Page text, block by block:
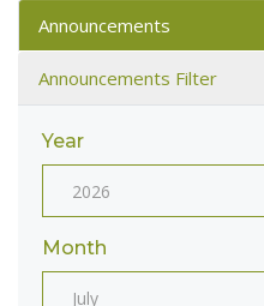
Announcements
Announcements Filter
Year
Month